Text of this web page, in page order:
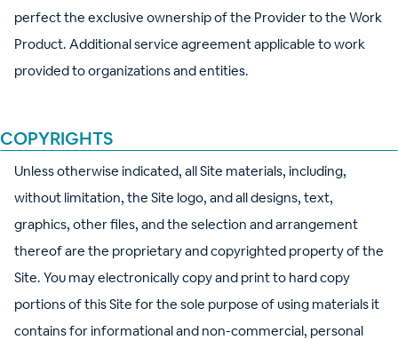
perfect the exclusive ownership of the Provider to the Work
Product. Additional service agreement applicable to work
provided to organizations and entities.
COPYRIGHTS
Unless otherwise indicated, all Site materials, including,
without limitation, the Site logo, and all designs, text,
graphics, other files, and the selection and arrangement
thereof are the proprietary and copyrighted property of the
Site. You may electronically copy and print to hard copy
portions of this Site for the sole purpose of using materials it
contains for informational and non-commercial, personal